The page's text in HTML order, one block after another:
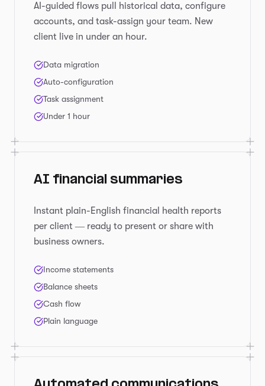
AI-guided flows pull historical data, configure
accounts, and task-assign your team. New
client live in under an hour.
Data migration
Auto-configuration
Task assignment
Under 1 hour
AI financial summaries
Instant plain-English financial health reports
per client — ready to present or share with
business owners.
Income statements
Balance sheets
Cash flow
Plain language